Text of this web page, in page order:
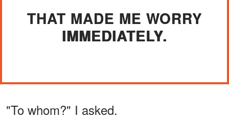
THAT MADE ME WORRY
IMMEDIATELY.
"To whom?" I asked.